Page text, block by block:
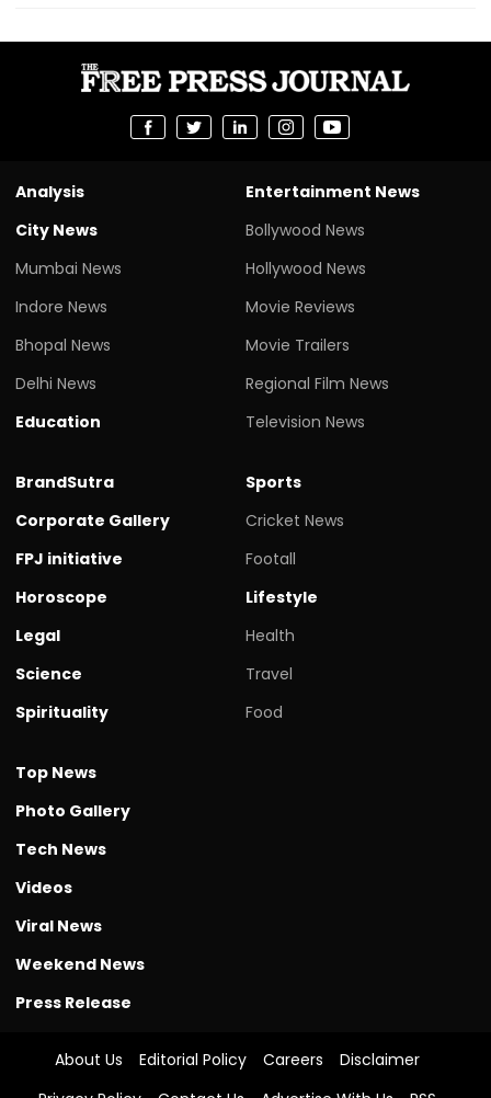
Analysis
City News
Mumbai News
Indore News
Bhopal News
Delhi News
Education
Entertainment News
Bollywood News
Hollywood News
Movie Reviews
Movie Trailers
Regional Film News
Television News
BrandSutra
Corporate Gallery
FPJ initiative
Horoscope
Legal
Science
Spirituality
Sports
Cricket News
Footall
Lifestyle
Health
Travel
Food
Top News
Photo Gallery
Tech News
Videos
Viral News
Weekend News
Press Release
About Us Editorial Policy Careers
Disclaimer